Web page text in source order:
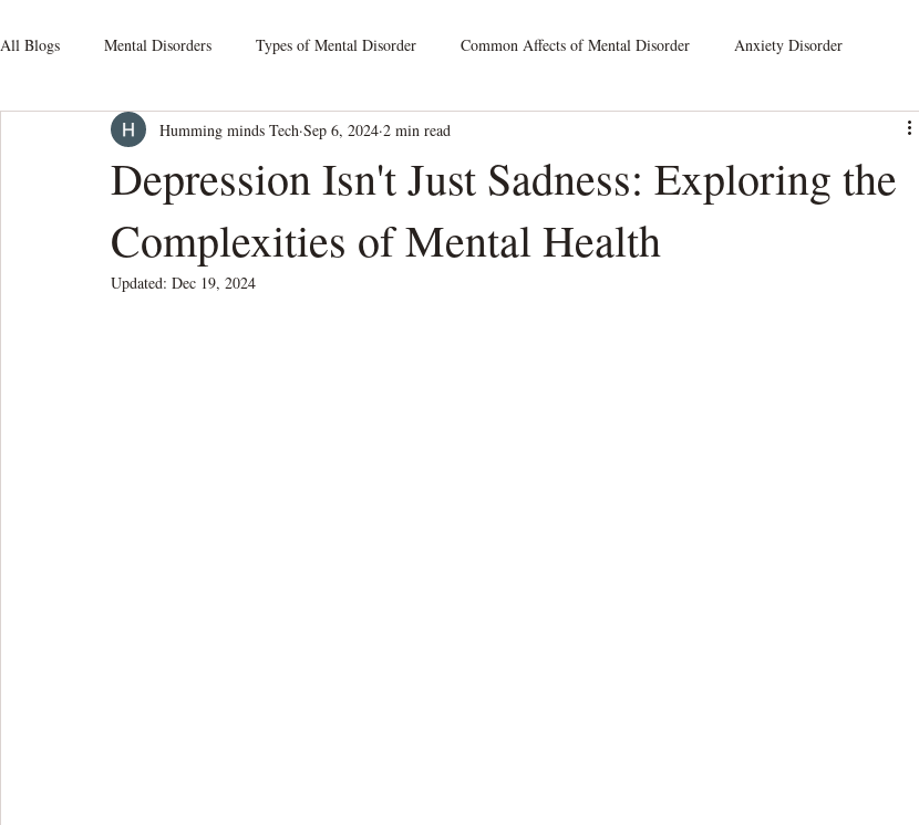
All Blogs Mental Disorders Types of Mental Disorder Common Affects of Mental Disorder Anxiety Disorder
Mood Disorders Relationship Issues Schizophrenia
Somatic Symptom Disorder
Depression Isn't Just Sadness: Exploring the
Complexities of Mental Health
Humming minds Tech Sep 6, 2024 2 min read
Updated: Dec 19, 2024